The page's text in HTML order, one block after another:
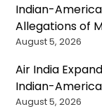
Indian-
Allegations of
August 5, 2026
Air India
Indian-
August 5, 2026